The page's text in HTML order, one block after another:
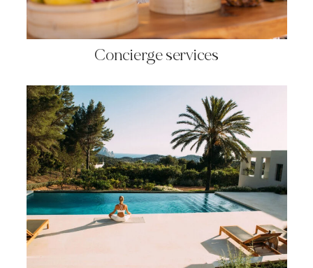
Concierge services